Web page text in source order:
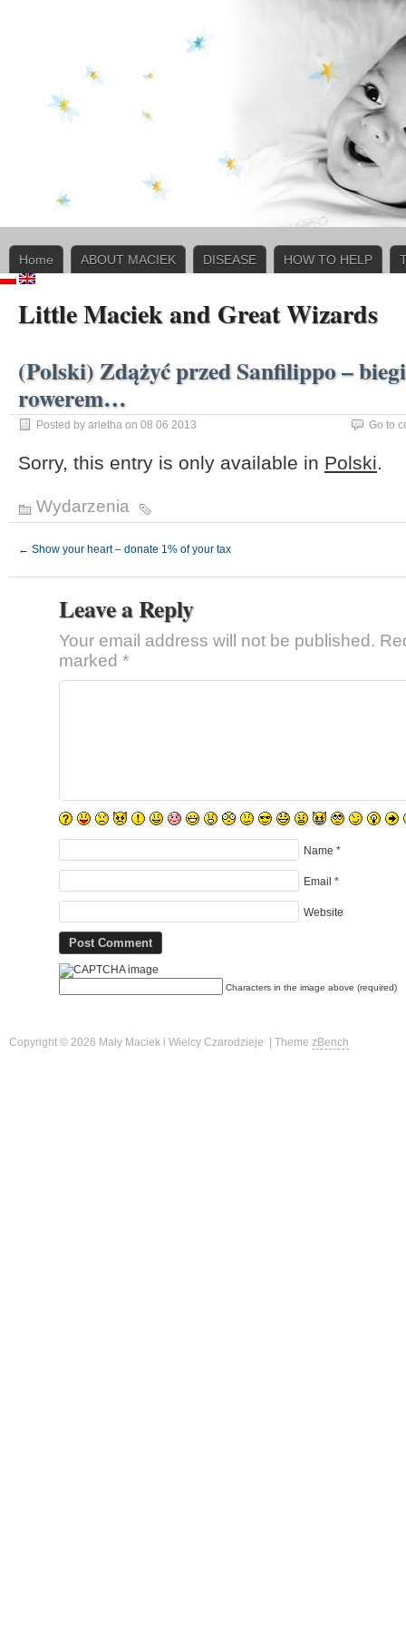
Home ABOUT MACIEK DISEASE HOW TO HELP
Little Maciek and Great Wizards
(Polski) Zdążyć przed Sanfilippo –
rowerem…
Posted by arletha on 08 06 2013 Go to
Sorry, this entry is only available in Polski.
Wydarzenia
← Show your heart – donate 1% of your tax
Leave a Reply
Your email address will not be published.
marked *
Name *
Email *
Website
Characters in the image above (required)
Copyright © 2026 Mały Maciek i Wielcy Czarodzieje | Theme zBench